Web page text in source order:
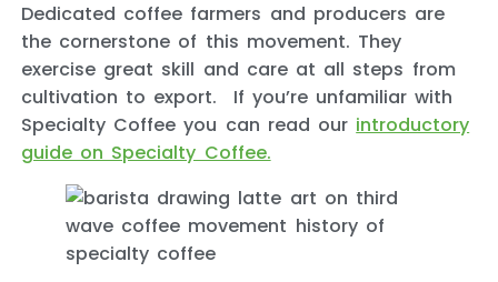
Dedicated coffee farmers and producers are
the cornerstone of this movement. They
exercise great skill and care at all steps from
cultivation to export. If you’re unfamiliar with
Specialty Coffee you can read our introductory
guide on Specialty Coffee.